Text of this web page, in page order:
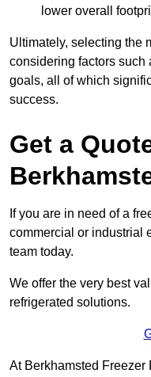
lower overall
Ultimately, selecting the
considering factors such
goals, all of which
success.
Get a
If you are in need of a
commercial or industrial
team today.
We offer the very best
refrigerated solutions.
At Berkhamsted Freezer